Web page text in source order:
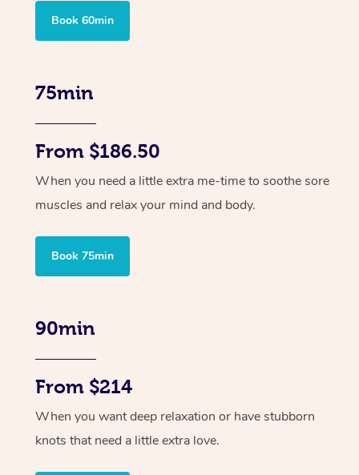
Book 60min
75min
From $186.50
When you need a little extra me-time to soothe sore
muscles and relax your mind and body.
Book 75min
90min
From $214
When you want deep relaxation or have stubborn
knots that need a little extra love.